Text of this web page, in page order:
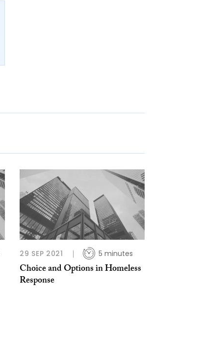
29 SEP 2021 5 minutes
Choice and Options in Homeless
Response